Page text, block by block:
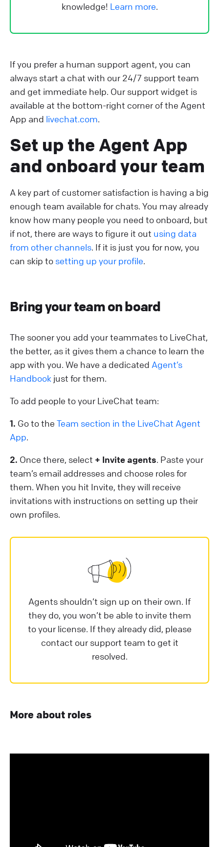
knowledge! Learn more.
If you prefer a human support agent, you can
always start a chat with our 24/7 support team
and get immediate help. Our support widget is
available at the bottom-right corner of the Agent
App and livechat.com.
Set up the Agent App
and onboard your team
A key part of customer satisfaction is having a big
enough team available for chats. You may already
know how many people you need to onboard, but
if not, there are ways to figure it out using data
from other channels. If it is just you for now, you
can skip to setting up your profile.
Bring your team on board
The sooner you add your teammates to LiveChat,
the better, as it gives them a chance to learn the
app with you. We have a dedicated Agent’s
Handbook just for them.
To add people to your LiveChat team:
1. Go to the Team section in the LiveChat Agent
App.
2. Once there, select + Invite agents. Paste your
team’s email addresses and choose roles for
them. When you hit Invite, they will receive
invitations with instructions on setting up their
own profiles.
Agents shouldn’t sign up on their own. If
they do, you won’t be able to invite them
to your license. If they already did, please
contact our support team to get it
resolved.
More about roles